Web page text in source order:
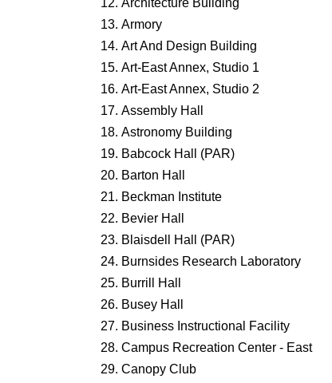
Architecture Building
Armory
Art And Design Building
Art-East Annex, Studio 1
Art-East Annex, Studio 2
Assembly Hall
Astronomy Building
Babcock Hall (PAR)
Barton Hall
Beckman Institute
Bevier Hall
Blaisdell Hall (PAR)
Burnsides Research Laboratory
Burrill Hall
Busey Hall
Business Instructional Facility
Campus Recreation Center - East
Canopy Club